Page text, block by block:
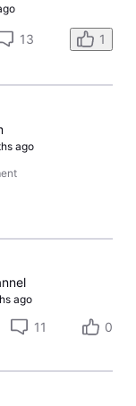
13 1
ago
ago
11 0